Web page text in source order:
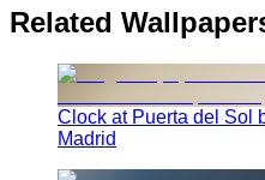
Related
Clock at Puerta del Sol
Madrid